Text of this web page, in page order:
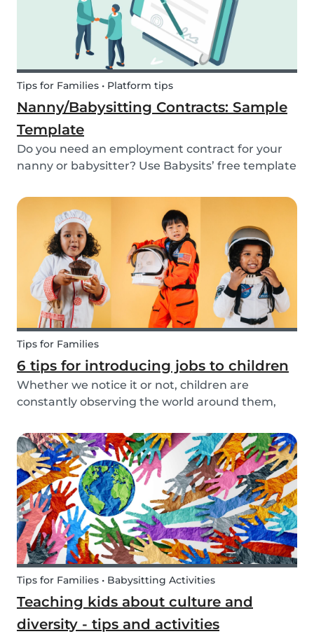
Tips for Families • Platform tips
Nanny/Babysitting Contracts: Sample
Template
Do you need an employment contract for your
nanny or babysitter? Use Babysits’ free template
contracts.
Tips for Families
6 tips for introducing jobs to children
Whether we notice it or not, children are
constantly observing the world around them,
what they are experiencing. This includes what
jobs adults are doing. The following tips make it
easy t...
Tips for Families • Babysitting Activities
Teaching kids about culture and
diversity - tips and activities